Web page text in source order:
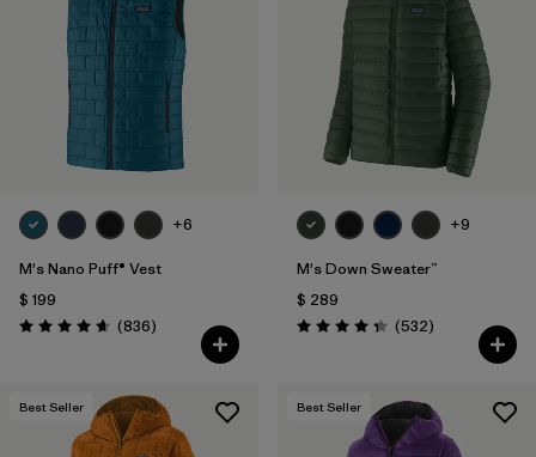
+6
M's Nano Puff® Vest
$ 199
Valoración: 4.7 / 5
(836Comentarios
)
+9
M's Down Sweater™
$ 289
Valoración: 4.4 / 5
(532Comentarios
)
Best Seller Best Seller